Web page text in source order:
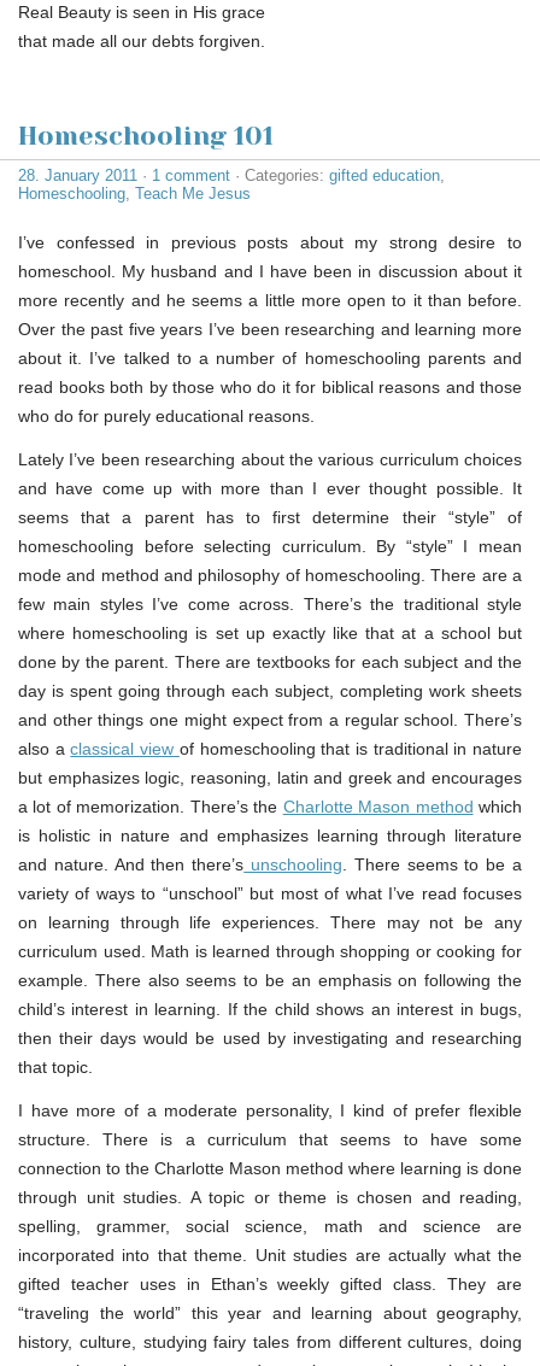
Real Beauty is seen in His grace
that made all our debts forgiven.
Homeschooling 101
28. January 2011 · 1 comment · Categories: gifted education
Homeschooling Teach Me Jesus
I’ve confessed in previous posts about my strong desire to
homeschool. My husband and I have been in discussion about it
more recently and he seems a little more open to it than before.
Over the past five years I’ve been researching and learning more
about it. I’ve talked to a number of homeschooling parents and
read books both by those who do it for biblical reasons and those
who do for purely educational reasons.
Lately I’ve been researching about the various curriculum choices
and have come up with more than I ever thought possible. It
seems that a parent has to first determine their “style” of
homeschooling before selecting curriculum. By “style” I mean
mode and method and philosophy of homeschooling. There are a
few main styles I’ve come across. There’s the traditional style
where homeschooling is set up exactly like that at a school but
done by the parent. There are textbooks for each subject and the
day is spent going through each subject, completing work sheets
and other things one might expect from a regular school. There’s
also aclassical view of homeschooling that is traditional in nature
but emphasizes logic, reasoning, latin and greek and encourages
a lot of memorization. There’s the Charlotte Mason method which
is holistic in nature and emphasizes learning through literature
and nature. And then there’s unschooling . There seems to be a
variety of ways to “unschool” but most of what I’ve read focuses
on learning through life experiences. There may not be any
curriculum used. Math is learned through shopping or cooking for
example. There also seems to be an emphasis on following the
child’s interest in learning. If the child shows an interest in bugs,
then their days would be used by investigating and researching
that topic.
I have more of a moderate personality, I kind of prefer flexible
structure. There is a curriculum that seems to have some
connection to the Charlotte Mason method where learning is done
through unit studies. A topic or theme is chosen and reading,
spelling, grammer, social science, math and science are
incorporated into that theme. Unit studies are actually what the
gifted teacher uses in Ethan’s weekly gifted class. They are
“traveling the world” this year and learning about geography,
history, culture, studying fairy tales from different cultures, doing